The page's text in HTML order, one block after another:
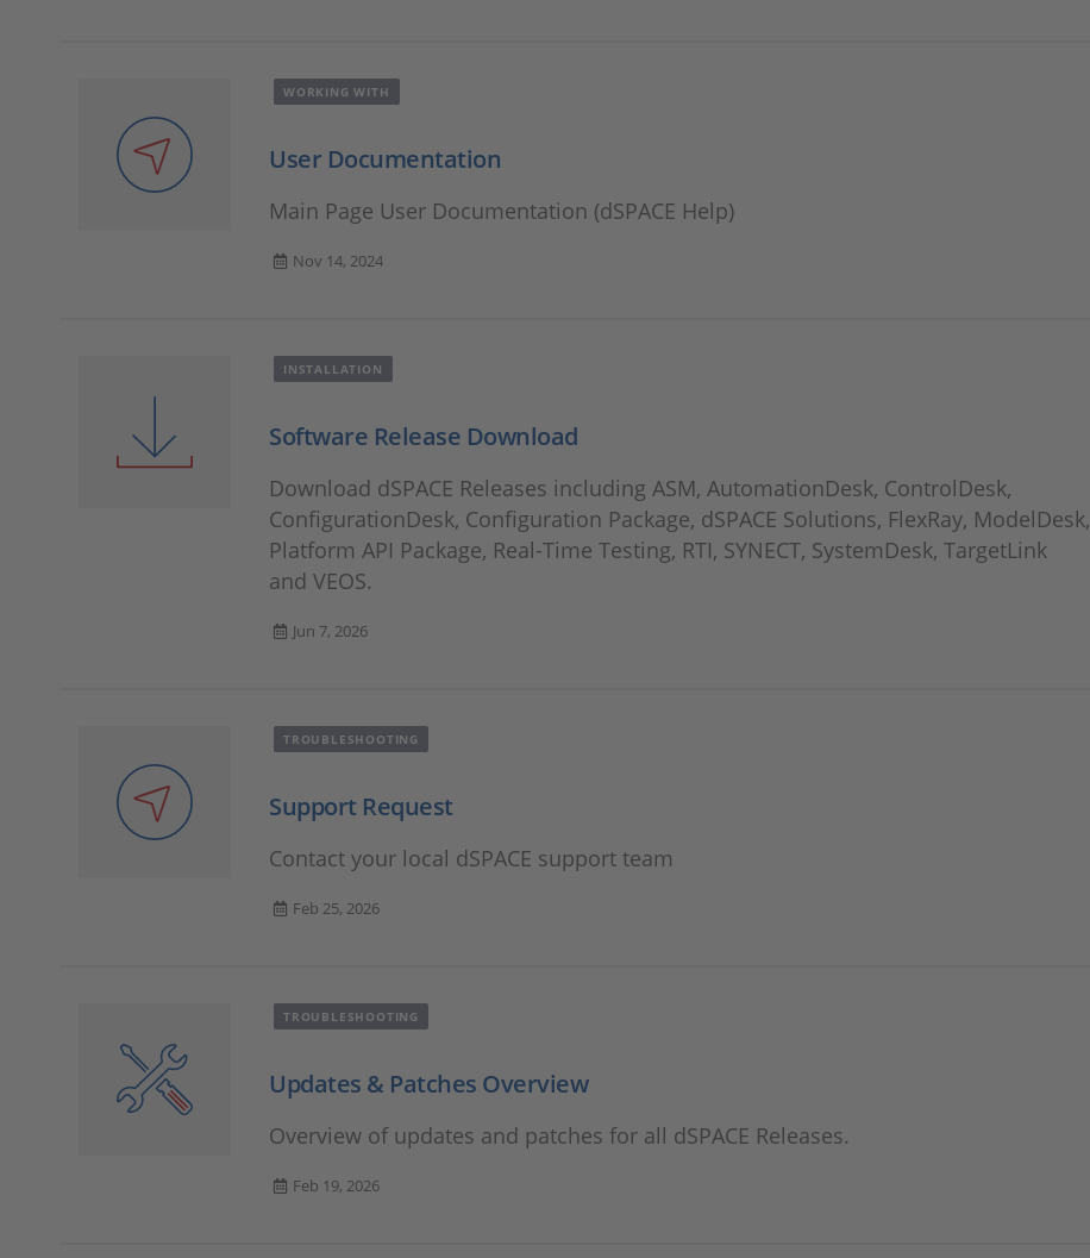
WORKING WITH
User Documentation
Main Page User Documentation (dSPACE Help)
Nov 14, 2024
INSTALLATION
Software Release Download
Download dSPACE Releases including ASM, AutomationDesk, ControlDesk,
ConfigurationDesk, Configuration Package, dSPACE Solutions, FlexRay, ModelDesk,
Platform API Package, Real-Time Testing, RTI, SYNECT, SystemDesk, TargetLink
and VEOS.
Jun 7, 2026
TROUBLESHOOTING
Support Request
Contact your local dSPACE support team
Feb 25, 2026
TROUBLESHOOTING
Updates & Patches Overview
Overview of updates and patches for all dSPACE Releases.
Feb 19, 2026